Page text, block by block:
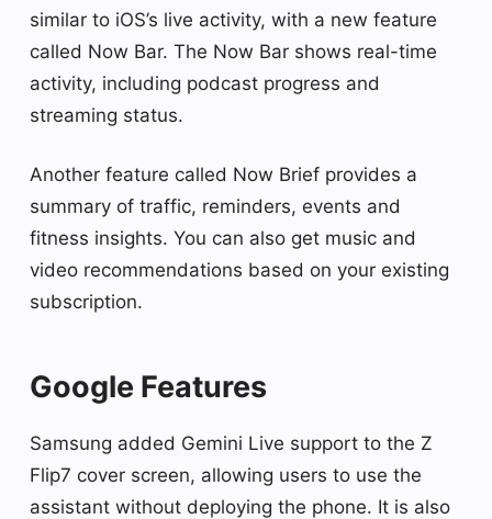
similar to iOS’s live activity, with a new feature
called Now Bar. The Now Bar shows real-time
activity, including podcast progress and
streaming status.
Another feature called Now Brief provides a
summary of traffic, reminders, events and
fitness insights. You can also get music and
video recommendations based on your existing
subscription.
Google Features
Samsung added Gemini Live support to the Z
Flip7 cover screen, allowing users to use the
assistant without deploying the phone. It is also